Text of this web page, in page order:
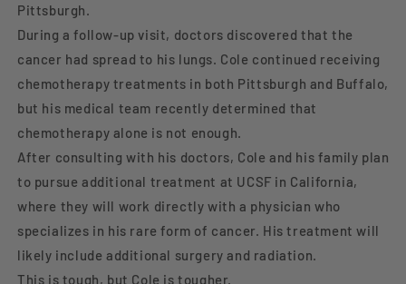
Pittsburgh.
During a follow-up visit, doctors discovered that the
cancer had spread to his lungs. Cole continued receiving
chemotherapy treatments in both Pittsburgh and Buffalo,
but his medical team recently determined that
chemotherapy alone is not enough.
After consulting with his doctors, Cole and his family plan
to pursue additional treatment at UCSF in California,
where they will work directly with a physician who
specializes in his rare form of cancer. His treatment will
likely include additional surgery and radiation.
This is tough, but Cole is tougher.